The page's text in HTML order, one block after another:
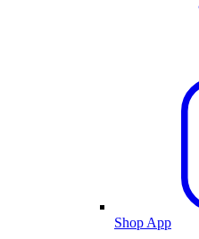
Shop App